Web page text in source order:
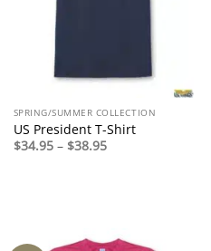
SPRING/SUMMER COLLECTION
US President T-Shirt
$34.95 – $38.95Price
range: